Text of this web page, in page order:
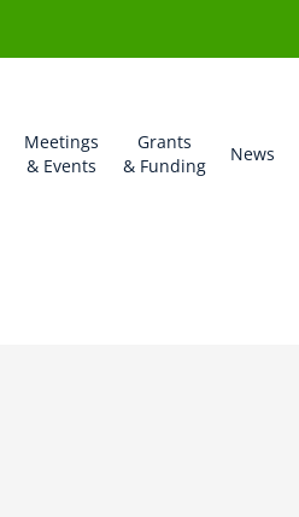
Meetings
& Events
Grants
& Funding
News